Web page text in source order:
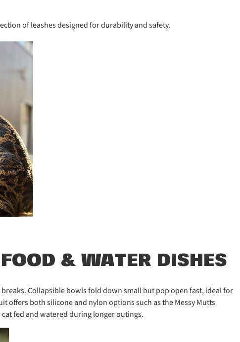
of leashes designed for durability and safety.
& WATER DISHES
Collapsible bowls fold down small but pop open fast, ideal for
offers both silicone and nylon options such as the Messy Mutts
fed and watered during longer outings.